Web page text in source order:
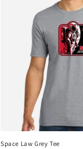
Space Law Grey Tee